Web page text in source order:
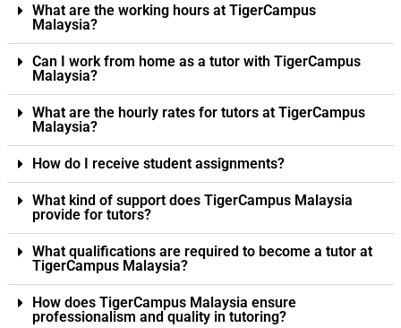
What are the working hours at TigerCampus
Malaysia?
Can I work from home as a tutor with TigerCampus
Malaysia?
What are the hourly rates for tutors at TigerCampus
Malaysia?
How do I receive student assignments?
What kind of support does TigerCampus Malaysia
provide for tutors?
What qualifications are required to become a tutor at
TigerCampus Malaysia?
How does TigerCampus Malaysia ensure
professionalism and quality in tutoring?